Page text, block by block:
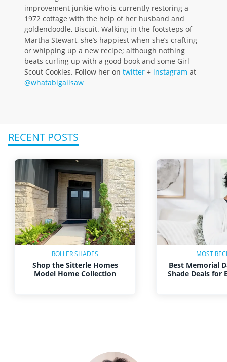
improvement junkie who is currently restoring a
1972 cottage with the help of her husband and
goldendoodle, Biscuit. Walking in the footsteps of
Martha Stewart, she’s happiest when she’s crafting
or whipping up a new recipe; although nothing
beats curling up with a good book and some Girl
Scout Cookies. Follow her on twitter + instagram at
@whatabigailsaw
RECENT POSTS
ROLLER SHADES
Shop the Sitterle Homes
Model Home Collection
MOST
Best Memorial
Shade Deals for